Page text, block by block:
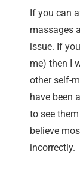
If you can
massages
issue. If
me) then I
other self-
have been
to see
believe
incorrectly.